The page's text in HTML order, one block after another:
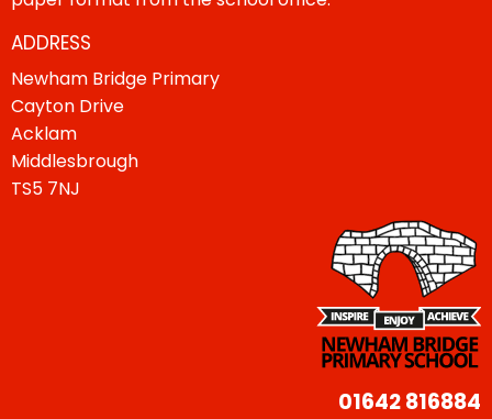
ADDRESS
Newham Bridge Primary
Cayton Drive
Acklam
Middlesbrough
TS5 7NJ
01642 816884